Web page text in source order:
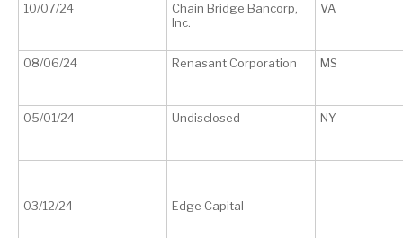
10/07/24
Chain Bridge Bancorp,
Inc.
VA
08/06/24 Renasant Corporation MS
05/01/24 Undisclosed NY
03/12/24 Edge Capital